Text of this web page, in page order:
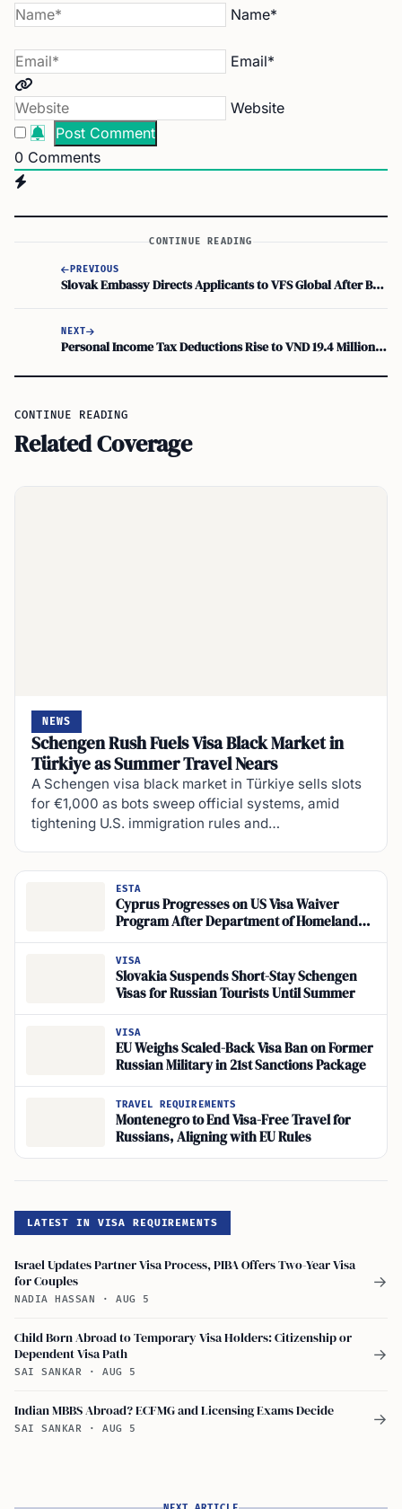
Name*
Email*
Website
0 Comments
CONTINUE READING
PREVIOUS
Slovak Embassy Directs Applicants to VFS Global After BLS International Suspension
NEXT
Personal Income Tax Deductions Rise to VND 19.4 Million from July 1, 2026
CONTINUE READING
Related Coverage
NEWS
Schengen Rush Fuels Visa Black Market in
Türkiye as Summer Travel Nears
A Schengen visa black market in Türkiye sells slots
for €1,000 as bots sweep official systems, amid
tightening U.S. immigration rules and…
ESTA
Cyprus Progresses on US Visa Waiver
Program After Department of Homeland
Security Delegation Visit Hosted by U.S.
Embassy in Nicosia
VISA
Slovakia Suspends Short-Stay Schengen
Visas for Russian Tourists Until Summer
VISA
EU Weighs Scaled-Back Visa Ban on Former
Russian Military in 21st Sanctions Package
TRAVEL REQUIREMENTS
Montenegro to End Visa-Free Travel for
Russians, Aligning with EU Rules
LATEST IN VISA REQUIREMENTS
Israel Updates Partner Visa Process, PIBA Offers Two-Year Visa
for Couples
NADIA HASSAN · AUG 5
→
Child Born Abroad to Temporary Visa Holders: Citizenship or
Dependent Visa Path
SAI SANKAR · AUG 5
→
Indian MBBS Abroad? ECFMG and Licensing Exams Decide
SAI SANKAR · AUG 5
→